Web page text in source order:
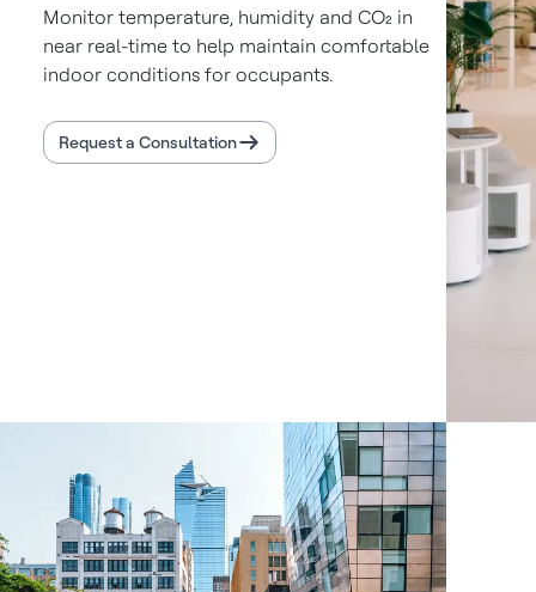
Monitor temperature, humidity and CO₂ in
near real-time to help maintain comfortable
indoor conditions for occupants.
Request a Consultation